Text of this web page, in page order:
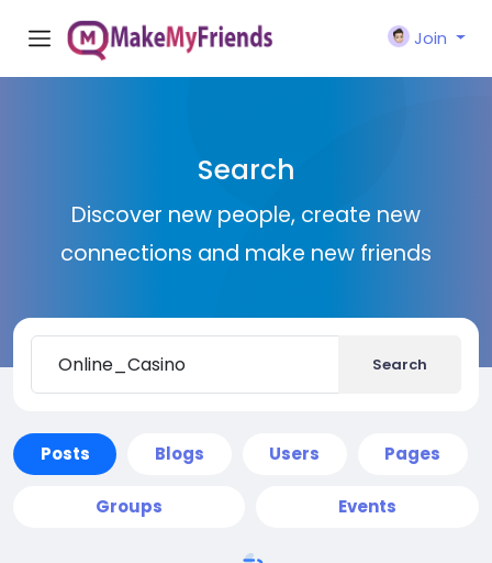
Join
Search
Discover new people, create new
connections and make new friends
Search
Posts Blogs Users Pages
Groups Events